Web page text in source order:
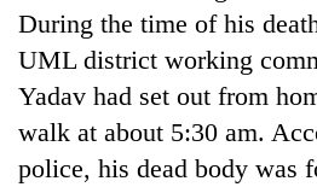
During the time of his
UML district working
Yadav had set out from
walk at about 5:30 am.
police, his dead body was